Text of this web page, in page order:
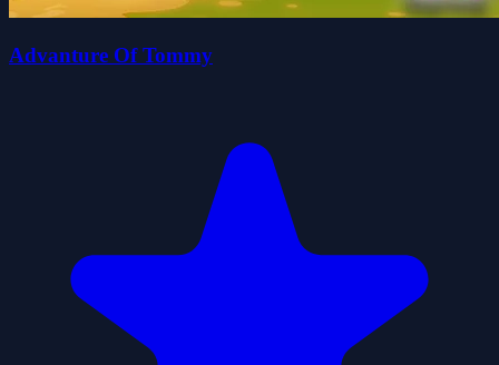
Advanture Of Tommy